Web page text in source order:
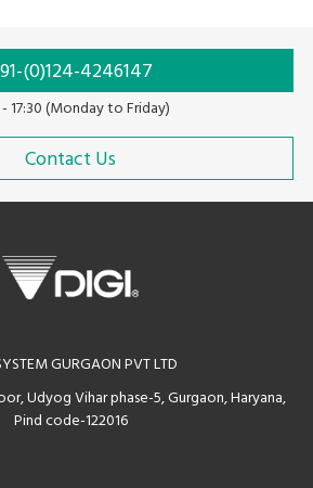
(0)124-4246147
17:30 (Monday to Friday)
Contact Us
GURGAON PVT LTD
Udyog Vihar phase-5, Gurgaon, Haryana,
Pind code-122016